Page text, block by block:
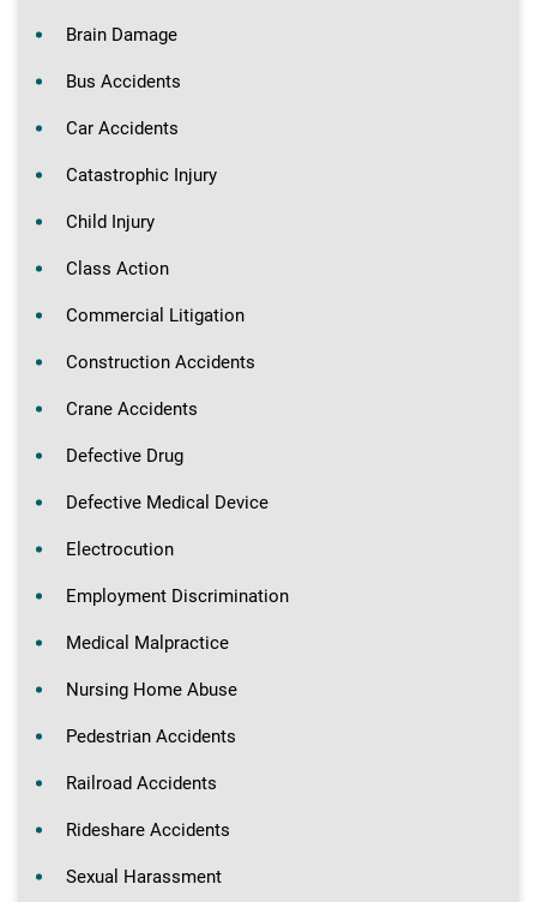
Brain Damage
Bus Accidents
Car Accidents
Catastrophic Injury
Child Injury
Class Action
Commercial Litigation
Construction Accidents
Crane Accidents
Defective Drug
Defective Medical Device
Electrocution
Employment Discrimination
Medical Malpractice
Nursing Home Abuse
Pedestrian Accidents
Railroad Accidents
Rideshare Accidents
Sexual Harassment